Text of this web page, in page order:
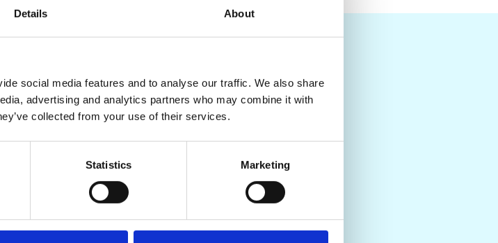
Details About
social media features and to analyse our traffic. We also share
advertising and analytics partners who may combine it with
collected from your use of their services.
Statistics Marketing
OFFERS TODAY
range of offers. Book your tailored appointment today to speak